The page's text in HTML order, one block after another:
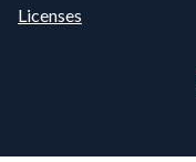
Licenses